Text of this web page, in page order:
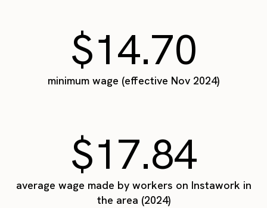
$14.70
minimum wage (effective Nov 2024)
$17.84
average wage made by workers on Instawork in
the area (2024)